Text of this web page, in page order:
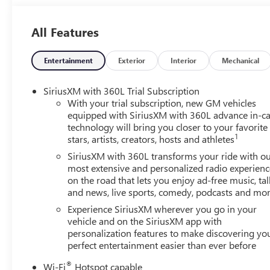
active lane departure system alerts the driver of
automatically maintains the vehicle's position within
smart device wireless mirroring Mobile devices can
network. EMISSIONS, FEDERAL REQUIREMENTS,
WHEELS, 22" X 8.5 (55.9 CM X 21.6 CM) GLOSS BLACK
GLACIER WHITE TRICOAT, SEATS, FRONT BUCKET,
SEATING CONFIGURATION), BLACK EDITION,
PACKAGE, SUSPENSION, PERFORMANCE, LPO, WHEEL
UPPER, ALL AROUND, HIGH GLOSS BLACK, GLASS,
EMBLEMS, FRONT AND REAR, LICENSE PLATE
SEAT ADJUSTER, FRONT PASSENGER POWER
WEATHER FLOOR LINER, FIRST AND SECOND ROW,
DIAGONAL, UNIVERSAL HOME REMOTE, LPO,
exclusive 5-Year Unlimited Mileage Powertrain
Exchange Policy, it's no wonder why customers
Pre-owned vehicles for you to choose from at our
you've decided to purchase a vehicle from us, you're
vehicle.Our Cable Dahmer Connectprogram allows
All Features
Entertainment Exterior Interior Mechanical
SiriusXM with 360L Trial Subscription
With your trial subscription, new GM vehicles
equipped with SiriusXM with 360L advance in-
technology will bring you closer to your favorite
stars, artists, creators, hosts and athletes1
SiriusXM with 360L transforms your ride with
most extensive and personalized radio
on the road that lets you enjoy ad-free music,
and news, live sports, comedy, podcasts and
Experience SiriusXM wherever you go in your
vehicle and on the SiriusXM app with
personalization features to make discovering
perfect entertainment easier than ever before
Wi-Fi® Hotspot capable